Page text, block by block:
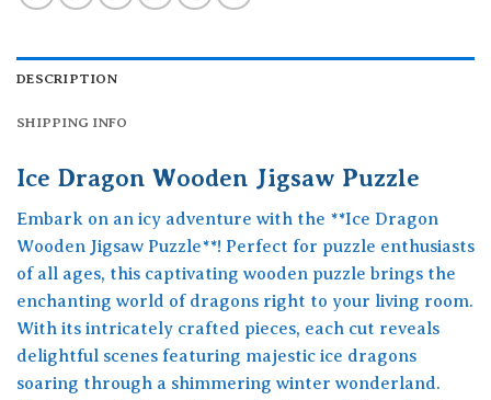
DESCRIPTION
SHIPPING INFO
Ice Dragon Wooden Jigsaw Puzzle
Embark on an icy adventure with the **Ice Dragon
Wooden Jigsaw Puzzle**! Perfect for puzzle enthusiasts
of all ages, this captivating wooden puzzle brings the
enchanting world of dragons right to your living room.
With its intricately crafted pieces, each cut reveals
delightful scenes featuring majestic ice dragons
soaring through a shimmering winter wonderland.